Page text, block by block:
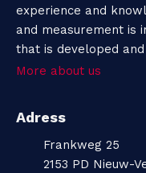
experience and
and measurement is
that is developed
More about us
Adress
Frankweg 25
2153 PD Nieuw-